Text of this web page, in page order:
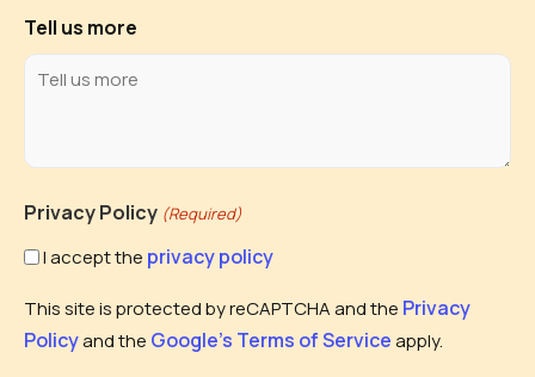
Tell us more
Privacy Policy (Required)
I accept the privacy policy
This site is protected by reCAPTCHA and the Privacy
Policyand the Google's Terms of Serviceapply.